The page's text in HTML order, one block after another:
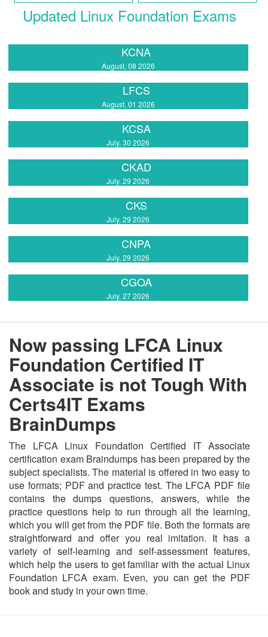
Updated Linux Foundation Exams
KCNA
August, 08 2026
LFCS
August, 01 2026
KCSA
July, 30 2026
CKAD
July, 29 2026
CKS
July, 29 2026
CNPA
July, 29 2026
CGOA
July, 27 2026
Now passing LFCA Linux
Foundation Certified IT
Associate is not Tough With
Certs4IT Exams
BrainDumps
The LFCA Linux Foundation Certified IT Associate
certification exam Braindumps has been prepared by the
subject specialists. The material is offered in two easy to
use formats; PDF and practice test. The LFCA PDF file
contains the dumps questions, answers, while the
practice questions help to run through all the learning,
which you will get from the PDF file. Both the formats are
straightforward and offer you real imitation. It has a
variety of self-learning and self-assessment features,
which help the users to get familiar with the actual Linux
Foundation LFCA exam. Even, you can get the PDF
book and study in your own time.